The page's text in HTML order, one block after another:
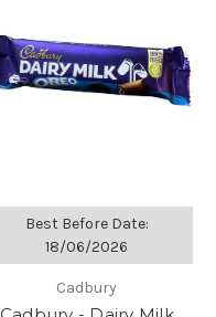
Best Before Date:
18/06/2026
Cadbury